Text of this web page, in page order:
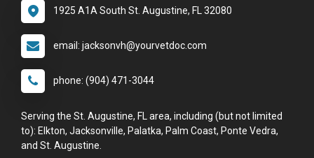
1925 A1A South St. Augustine, FL 32080
email: jacksonvh@yourvetdoc.com
phone: (904) 471-3044
Serving the St. Augustine, FL area, including (but not limited
to): Elkton, Jacksonville, Palatka, Palm Coast, Ponte Vedra,
and St. Augustine.